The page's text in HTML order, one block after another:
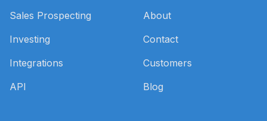
Sales Prospecting
Investing
Integrations
API
About
Contact
Customers
Blog